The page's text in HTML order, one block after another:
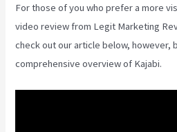
For those of you who prefer a more
video review from Legit Marketing
check out our article below, however,
comprehensive overview of Kajabi.